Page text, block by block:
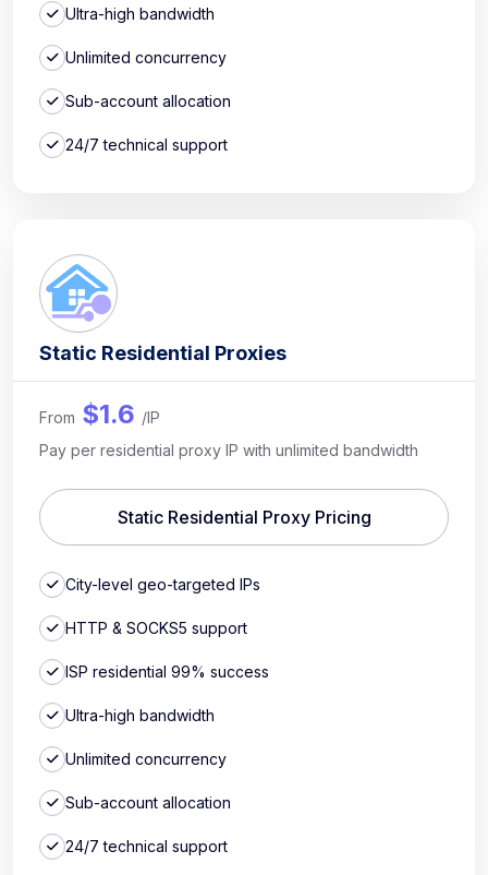
Ultra-high bandwidth
Unlimited concurrency
Sub-account allocation
24/7 technical support
Static Residential Proxies
From $1.6 /IP
Pay per residential proxy IP with unlimited bandwidth
Static Residential Proxy Pricing
City-level geo-targeted IPs
HTTP & SOCKS5 support
ISP residential 99% success
Ultra-high bandwidth
Unlimited concurrency
Sub-account allocation
24/7 technical support